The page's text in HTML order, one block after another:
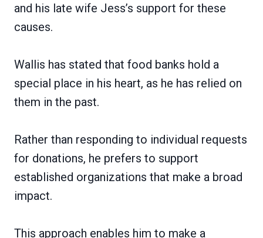
and his late wife Jess’s support for these
causes.
Wallis has stated that food banks hold a
special place in his heart, as he has relied on
them in the past.
Rather than responding to individual requests
for donations, he prefers to support
established organizations that make a broad
impact.
This approach enables him to make a